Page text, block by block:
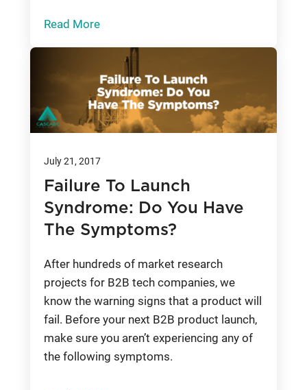
Read More
July 21, 2017
Failure To Launch
Syndrome: Do You Have
The Symptoms?
After hundreds of market research
projects for B2B tech companies, we
know the warning signs that a product will
fail. Before your next B2B product launch,
make sure you aren’t experiencing any of
the following symptoms.